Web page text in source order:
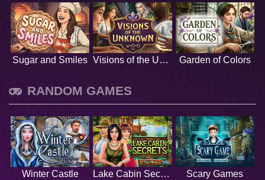
Sugar and Smiles Visions of the Unknown Garden of Colors
RANDOM GAMES
Winter Castle Lake Cabin Secrets Scary Games